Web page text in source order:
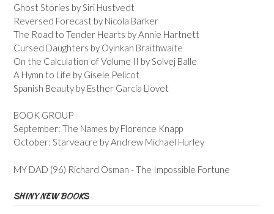
Ghost Stories by Siri Hustvedt
Reversed Forecast by Nicola Barker
The Road to Tender Hearts by Annie Hartnett
Cursed Daughters by Oyinkan Braithwaite
On the Calculation of Volume II by Solvej Balle
A Hymn to Life by Gisele Pelicot
Spanish Beauty by Esther Garcia Llovet
BOOK GROUP
September: The Names by Florence Knapp
October: Starveacre by Andrew Michael Hurley
MY DAD (96) Richard Osman - The Impossible Fortune
SHINY NEW BOOKS